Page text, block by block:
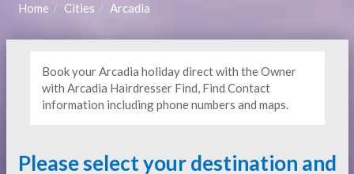
Home Cities Arcadia
Book your Arcadia holiday direct with the Owner
with Arcadia Hairdresser Find, Find Contact
information including phone numbers and maps.
Please select your destination and